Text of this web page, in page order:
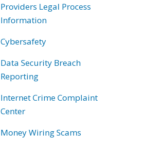
Providers Legal Process
Information
Cybersafety
Data Security Breach
Reporting
Internet Crime Complaint
Center
Money Wiring Scams